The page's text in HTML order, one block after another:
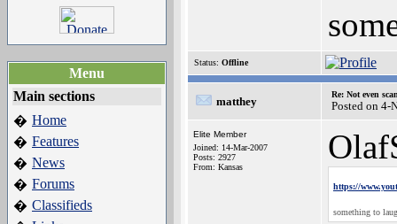
Menu
Main sections
� Home
� Features
� News
� Forums
� Classifieds
Status: Offline
matthey
Re: Not even
Posted on 4-
Elite Member
Joined: 14-Mar-2007
Posts: 2927
From: Kansas
https://
something to